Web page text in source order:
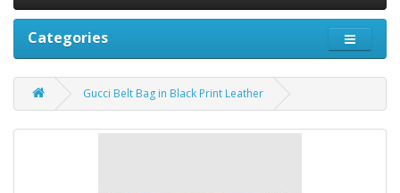
Categories
Gucci Belt Bag in Black Print Leather